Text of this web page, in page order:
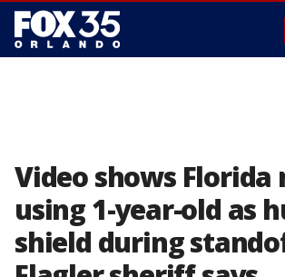
Video shows Florida
using 1-year-old as
shield during